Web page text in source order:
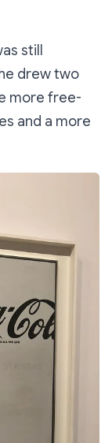
still
drew two
more free-
and a more